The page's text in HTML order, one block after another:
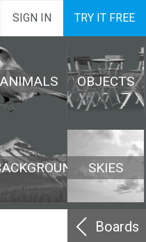
SIGN IN TRY IT FREE
OBJECTS
SKIES
Boards